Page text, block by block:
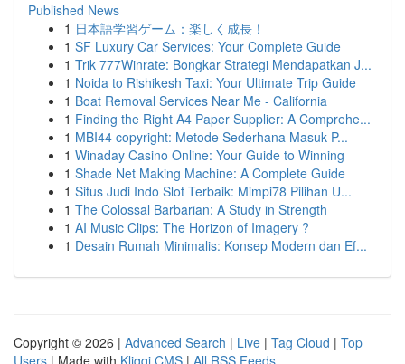
Published News
1 日本語学習ゲーム：楽しく成長！
1 SF Luxury Car Services: Your Complete Guide
1 Trik 777Winrate: Bongkar Strategi Mendapatkan J...
1 Noida to Rishikesh Taxi: Your Ultimate Trip Guide
1 Boat Removal Services Near Me - California
1 Finding the Right A4 Paper Supplier: A Comprehe...
1 MBI44 copyright: Metode Sederhana Masuk P...
1 Winaday Casino Online: Your Guide to Winning
1 Shade Net Making Machine: A Complete Guide
1 Situs Judi Indo Slot Terbaik: Mimpi78 Pilihan U...
1 The Colossal Barbarian: A Study in Strength
1 AI Music Clips: The Horizon of Imagery ?
1 Desain Rumah Minimalis: Konsep Modern dan Ef...
Copyright © 2026 | Advanced Search | Live | Tag Cloud | Top
Users | Made with Kliqqi CMS | All RSS Feeds